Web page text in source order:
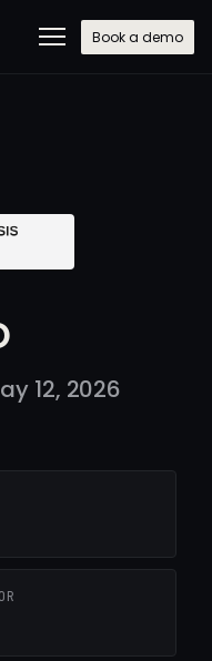
Book a demo
12, 2026